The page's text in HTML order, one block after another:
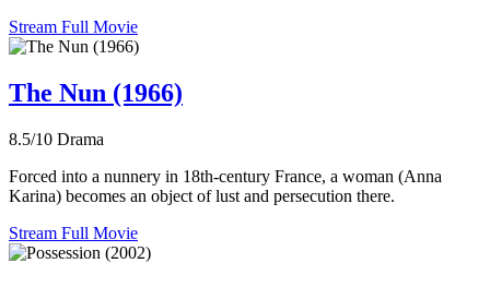
Stream Full Movie
The Nun (1966)
8.5/10 Drama
Forced into a nunnery in 18th-century France, a woman (Anna
Karina) becomes an object of lust and persecution there.
Stream Full Movie